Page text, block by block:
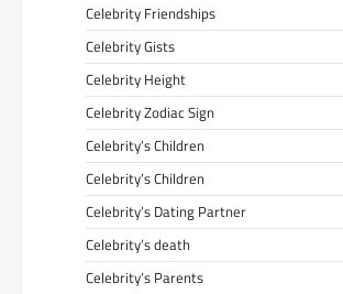
Celebrity Friendships
Celebrity Gists
Celebrity Height
Celebrity Zodiac Sign
Celebrity’s Children
Celebrity’s Children
Celebrity’s Dating Partner
Celebrity’s death
Celebrity’s Parents